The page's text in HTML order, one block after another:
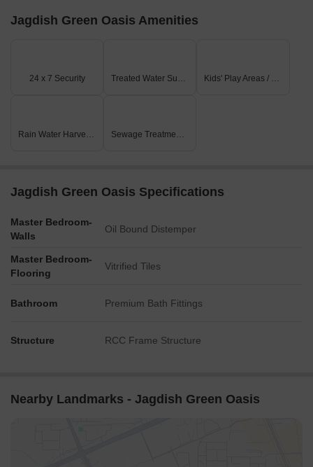
Jagdish Green Oasis Amenities
24 x 7 Security Treated Water Supply Kids' Play Areas / Sand Pits
Rain Water Harvesting Sewage Treatment Plant
Jagdish Green Oasis Specifications
Master Bedroom-
Walls
Oil Bound Distemper
Master Bedroom-
Flooring
Vitrified Tiles
Bathroom Premium Bath Fittings
Structure RCC Frame Structure
Nearby Landmarks - Jagdish Green Oasis